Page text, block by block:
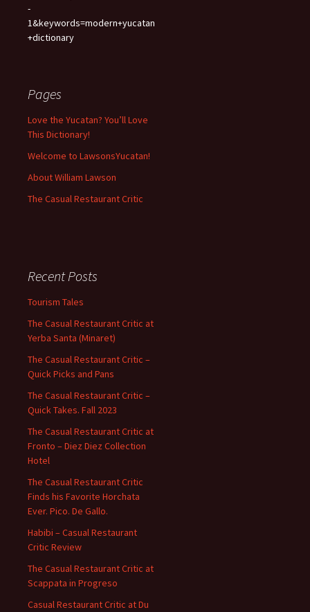
-
1&keywords=modern+yucatan
+dictionary
Pages
Love the Yucatan? You’ll Love
This Dictionary!
Welcome to LawsonsYucatan!
About William Lawson
The Casual Restaurant Critic
Recent Posts
Tourism Tales
The Casual Restaurant Critic at
Yerba Santa (Minaret)
The Casual Restaurant Critic –
Quick Picks and Pans
The Casual Restaurant Critic –
Quick Takes. Fall 2023
The Casual Restaurant Critic at
Fronto – Diez Diez Collection
Hotel
The Casual Restaurant Critic
Finds his Favorite Horchata
Ever. Pico. De Gallo.
Habibi – Casual Restaurant
Critic Review
The Casual Restaurant Critic at
Scappata in Progreso
Casual Restaurant Critic at Du